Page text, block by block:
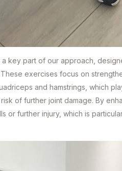
key part of our approach,
exercises focus on
and hamstrings, which
of further joint damage. By
or further injury, which is